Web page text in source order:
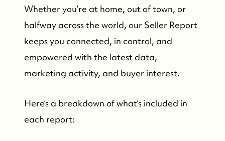
Whether you’re at home, out of town, or
halfway across the world, our Seller Report
keeps you connected, in control, and
empowered with the latest data,
marketing activity, and buyer interest.
Here’s a breakdown of what’s included in
each report: